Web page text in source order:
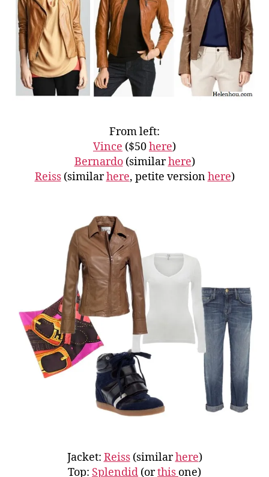
From left:
Vince ($50here)
Bernardo(similarhere)
Reiss(similarhere, petite versionhere)
Jacket: Reiss(similarhere)
Top: Splendid (orthis one)